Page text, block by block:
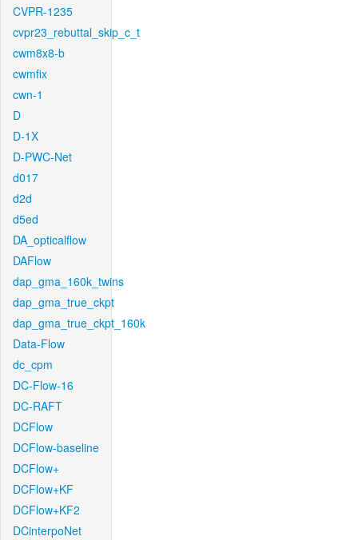
CVPR-1235
cvpr23_rebuttal_skip_c_t
cwm8x8-b
cwmfix
cwn-1
D
D-1X
D-PWC-Net
d017
d2d
d5ed
DA_opticalflow
DAFlow
dap_gma_160k_twins
dap_gma_true_ckpt
dap_gma_true_ckpt_160k
Data-Flow
dc_cpm
DC-Flow-16
DC-RAFT
DCFlow
DCFlow-baseline
DCFlow+
DCFlow+KF
DCFlow+KF2
DCinterpoNet